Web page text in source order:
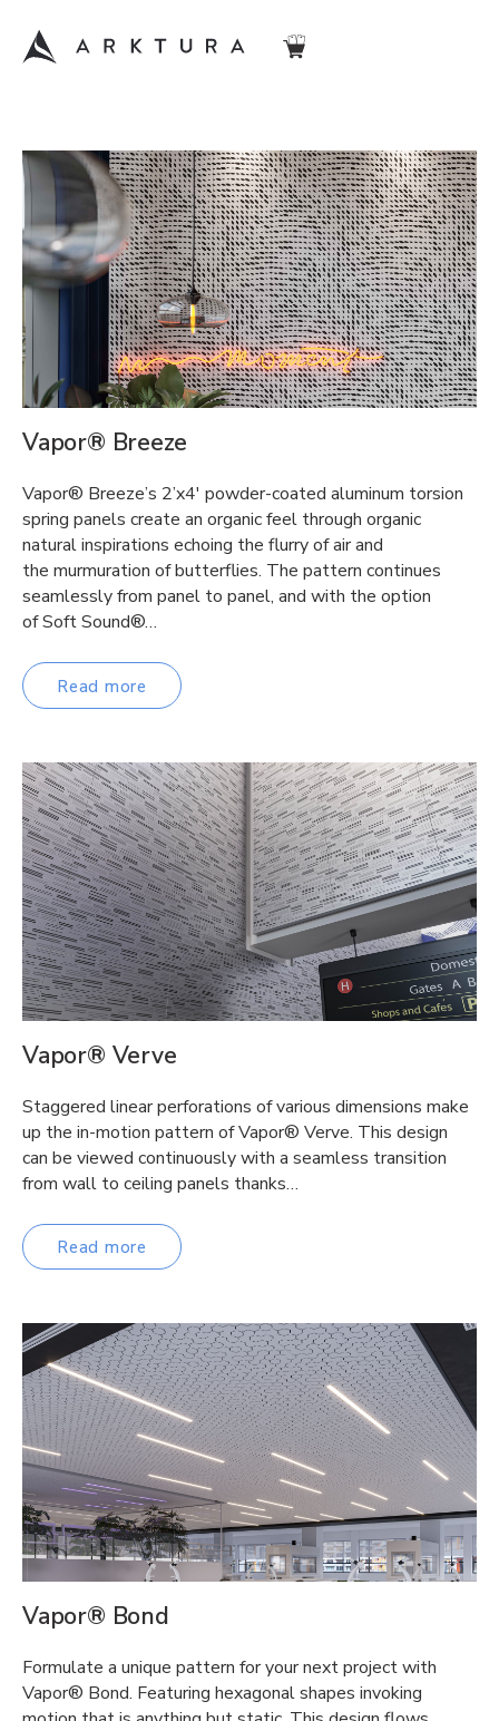
Vapor® Breeze
Vapor® Breeze’s 2’x4′ powder-coated aluminum torsion
spring panels create an organic feel through organic
natural inspirations echoing the flurry of air and
the murmuration of butterflies. The pattern continues
seamlessly from panel to panel, and with the option
of Soft Sound®…
Read more
Vapor® Verve
Staggered linear perforations of various dimensions make
up the in-motion pattern of Vapor® Verve. This design
can be viewed continuously with a seamless transition
from wall to ceiling panels thanks…
Read more
Vapor® Bond
Formulate a unique pattern for your next project with
Vapor® Bond. Featuring hexagonal shapes invoking